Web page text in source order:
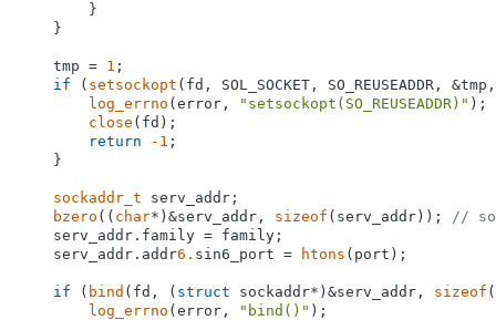
        }
    }
    tmp =
1 ;
if ( setsockopt (fd, SOL_SOCKET, SO_REUSEADDR,
log_errno (error, "setsockopt(SO_REUSEADDR)" );
close (fd);
return
-1 ;
    }
sockaddr_t serv_addr;
bzero (( char*)&serv_addr, sizeof (serv_addr)); //
    serv_addr.family = family;
    serv_addr.addr
6. sin6_port = htons (port);
if ( bind (fd, ( struct sockaddr*)&serv_addr, sizeof
log_errno (error, "bind()" );